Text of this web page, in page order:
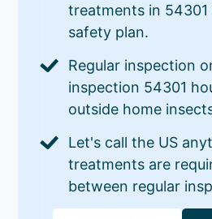
treatments in 54301
safety plan.
Regular inspection
inspection 54301
outside home
Let's call the US
treatments are
between regular